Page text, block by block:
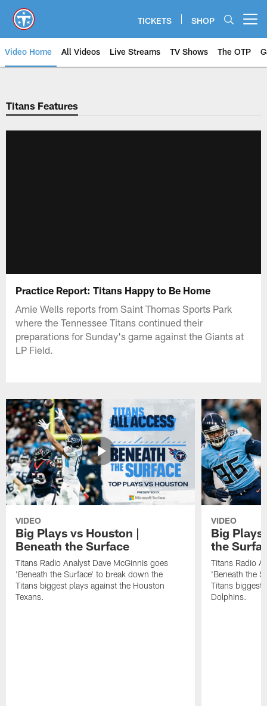
main
content
TICKETS SHOP
Video Home All Videos Live Streams TV Shows The OTP
Titans Features
Practice Report: Titans Happy to Be Home
Amie Wells reports from Saint Thomas Sports Park
where the Tennessee Titans continued their
preparations for Sunday's game against the Giants at
LP Field.
VIDEO
Big Plays vs Houston |
Beneath the Surface
Titans Radio Analyst Dave McGinnis goes
'Beneath the Surface' to break down the
Titans biggest plays against the Houston
Texans.
VIDEO
Big Plays
the
Titans Radio
'Beneath the
Titans biggest
Dolphins.